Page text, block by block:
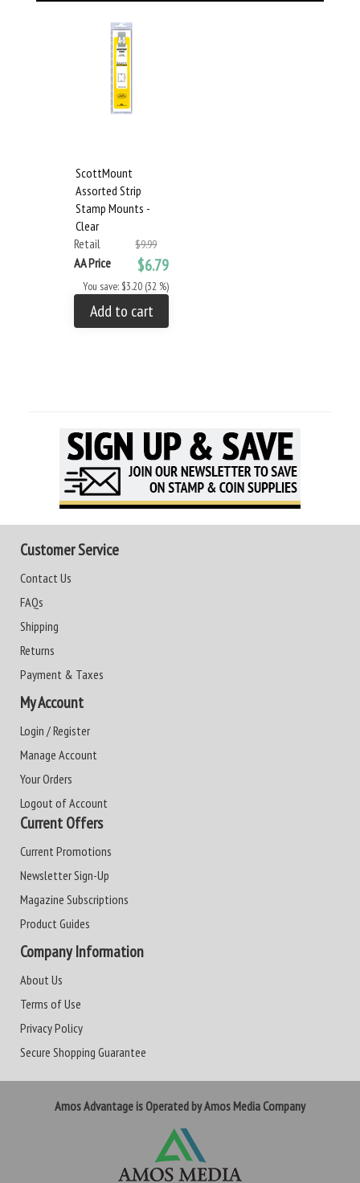
ScottMount
Assorted Strip
Stamp Mounts -
Clear
Retail
$9.99
AA Price $6.79
You save: $3.20 (32 %)
Add to cart
Customer Service
Contact Us
FAQs
Shipping
Returns
Payment & Taxes
My Account
Login / Register
Manage Account
Your Orders
Logout of Account
Current Offers
Current Promotions
Newsletter Sign-Up
Magazine Subscriptions
Product Guides
Company Information
About Us
Terms of Use
Privacy Policy
Secure Shopping Guarantee
Amos Advantage is Operated by Amos Media Company